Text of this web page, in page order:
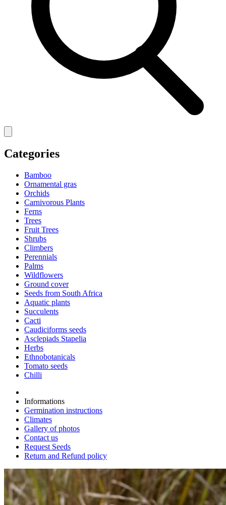
Categories
Bamboo
Ornamental gras
Orchids
Carnivorous Plants
Ferns
Trees
Fruit Trees
Shrubs
Climbers
Perennials
Palms
Wildflowers
Ground cover
Seeds from South Africa
Aquatic plants
Succulents
Cacti
Caudiciforms seeds
Asclepiads Stapelia
Herbs
Ethnobotanicals
Tomato seeds
Chilli
Informations
Germination instructions
Climates
Gallery of photos
Contact us
Request Seeds
Return and Refund policy